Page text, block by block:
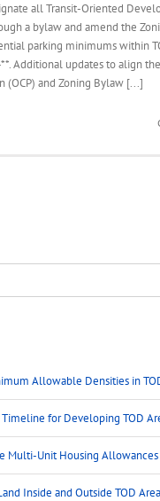
all Transit-Oriented
a bylaw and amend the
parking minimums within
Additional updates to align
(OCP) and Zoning Bylaw [...]
Allowable Densities in
for Developing TOD
Multi-Unit Housing Allowances
Inside and Outside TOD